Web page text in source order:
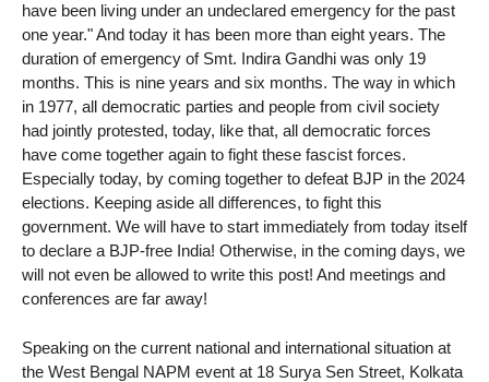
have been living under an undeclared emergency for the past
one year." And today it has been more than eight years. The
duration of emergency of Smt. Indira Gandhi was only 19
months. This is nine years and six months. The way in which
in 1977, all democratic parties and people from civil society
had jointly protested, today, like that, all democratic forces
have come together again to fight these fascist forces.
Especially today, by coming together to defeat BJP in the 2024
elections. Keeping aside all differences, to fight this
government. We will have to start immediately from today itself
to declare a BJP-free India! Otherwise, in the coming days, we
will not even be allowed to write this post! And meetings and
conferences are far away!
Speaking on the current national and international situation at
the West Bengal NAPM event at 18 Surya Sen Street, Kolkata